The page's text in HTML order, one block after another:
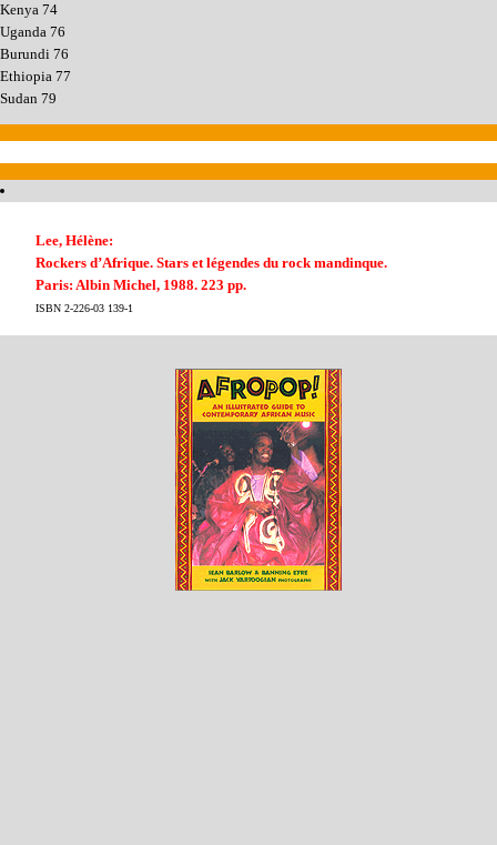
Kenya 74
Uganda 76
Burundi 76
Ethiopia 77
Sudan 79
Lee, Hélène:
Rockers d’Afrique. Stars et légendes du rock mandinque.
Paris: Albin Michel, 1988. 223 pp.
ISBN 2-226-03 139-1